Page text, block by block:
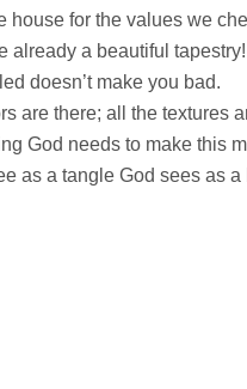
house for the values we
already a beautiful tapestry!
doesn’t make you bad.
are there; all the textures
God needs to make this
as a tangle God sees as a